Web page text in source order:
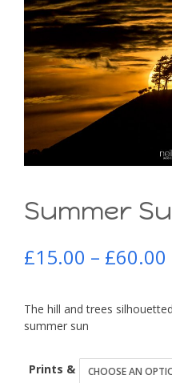
Summer
£15.00 – £60.00
The hill and trees
summer sun
Prints &